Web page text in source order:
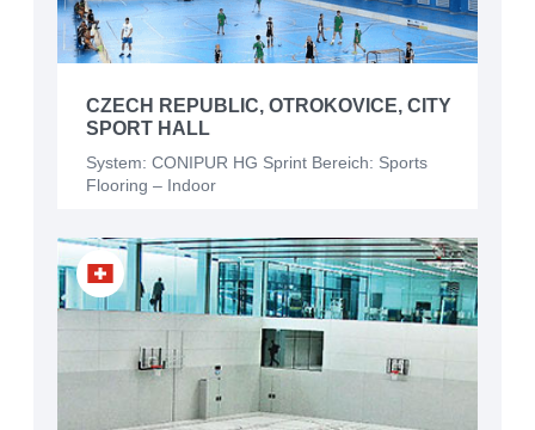
CZECH REPUBLIC, OTROKOVICE, CITY
SPORT HALL
System: CONIPUR HG Sprint Bereich: Sports
Flooring – Indoor